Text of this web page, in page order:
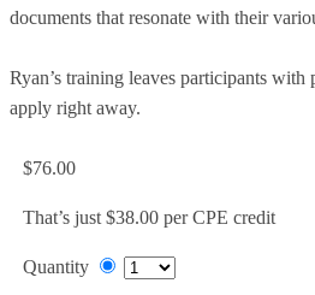
documents that resonate with their
Ryan’s training leaves participants with
apply right away.
$76.00
That’s just $38.00 per CPE credit
Quantity